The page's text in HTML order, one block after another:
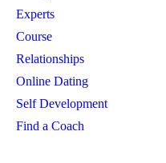
Experts
Course
Relationships
Online Dating
Self Development
Find a Coach